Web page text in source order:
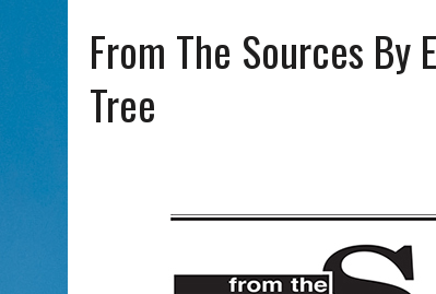
From The Sources By
Tree